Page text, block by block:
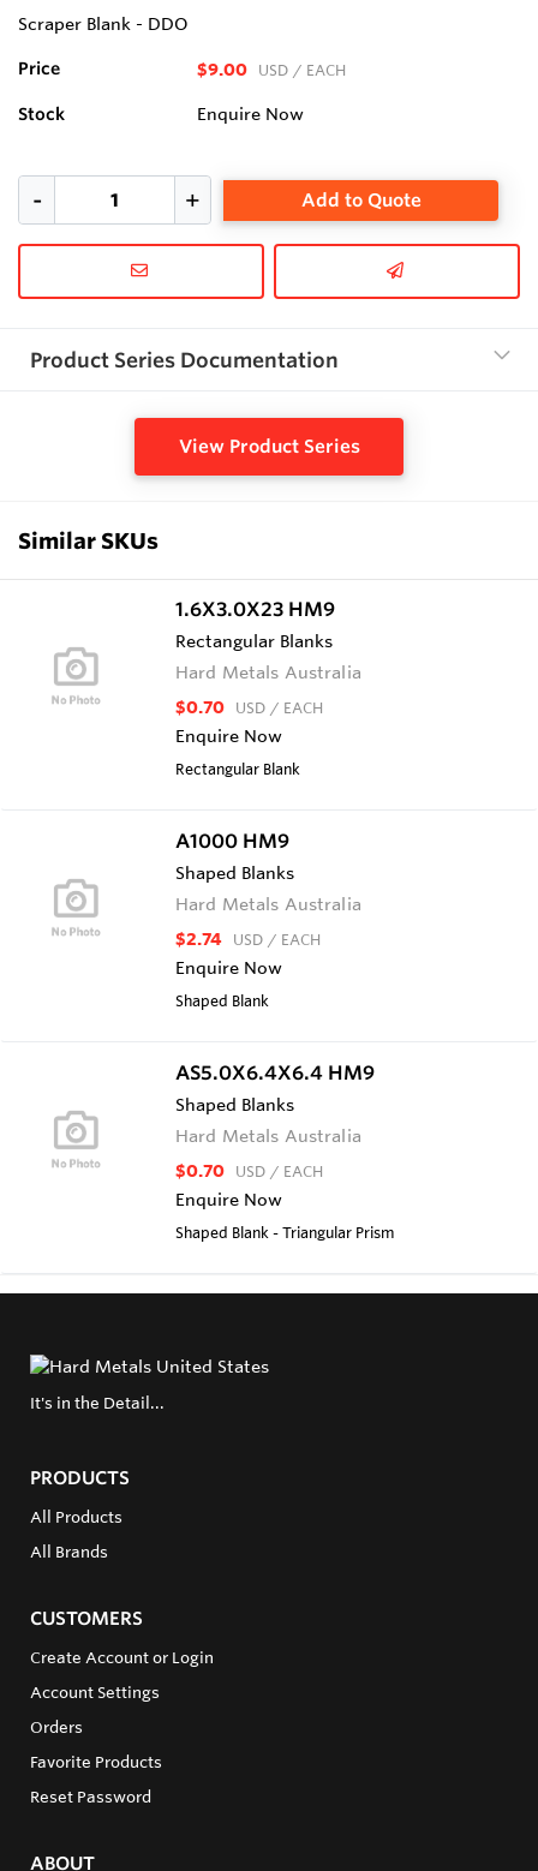
Scraper Blank - DDO
Price $9.00 USD / EACH
Stock Enquire Now
Add to Quote
Product Series Documentation
View Product Series
Similar SKUs
1.6X3.0X23 HM9
Rectangular Blanks
Hard Metals Australia
$0.70 USD / EACH
Enquire Now
Rectangular Blank
A1000 HM9
Shaped Blanks
Hard Metals Australia
$2.74 USD / EACH
Enquire Now
Shaped Blank
AS5.0X6.4X6.4 HM9
Shaped Blanks
Hard Metals Australia
$0.70 USD / EACH
Enquire Now
Shaped Blank - Triangular Prism
It's in the Detail...
PRODUCTS
All Products
All Brands
CUSTOMERS
Create Account or Login
Account Settings
Orders
Favorite Products
Reset Password
ABOUT